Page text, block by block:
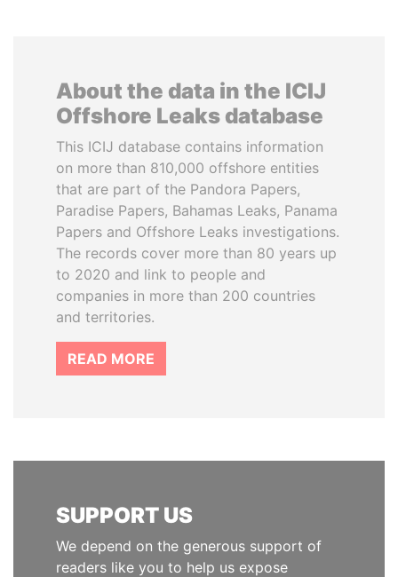
About the data in the ICIJ
Offshore Leaks database
This ICIJ database contains information
on more than 810,000 offshore entities
that are part of the Pandora Papers,
Paradise Papers, Bahamas Leaks, Panama
Papers and Offshore Leaks investigations.
The records cover more than 80 years up
to 2020 and link to people and
companies in more than 200 countries
and territories.
READ MORE
SUPPORT US
We depend on the generous support of
readers like you to help us expose